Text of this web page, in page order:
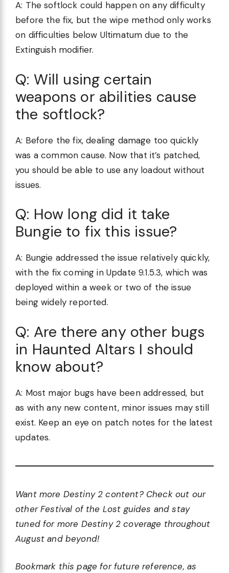
A: The softlock could happen on any difficulty
before the fix, but the wipe method only works
on difficulties below Ultimatum due to the
Extinguish modifier.
Q: Will using certain
weapons or abilities cause
the softlock?
A: Before the fix, dealing damage too quickly
was a common cause. Now that it’s patched,
you should be able to use any loadout without
issues.
Q: How long did it take
Bungie to fix this issue?
A: Bungie addressed the issue relatively quickly,
with the fix coming in Update 9.1.5.3, which was
deployed within a week or two of the issue
being widely reported.
Q: Are there any other bugs
in Haunted Altars I should
know about?
A: Most major bugs have been addressed, but
as with any new content, minor issues may still
exist. Keep an eye on patch notes for the latest
updates.
Want more Destiny 2 content? Check out our
other Festival of the Lost guides and stay
tuned for more Destiny 2 coverage throughout
August and beyond!
Bookmark this page for future reference, as